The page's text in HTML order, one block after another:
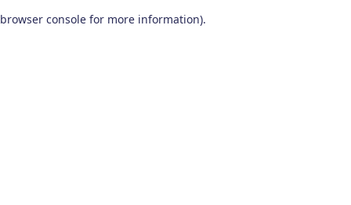
browser console for more information).